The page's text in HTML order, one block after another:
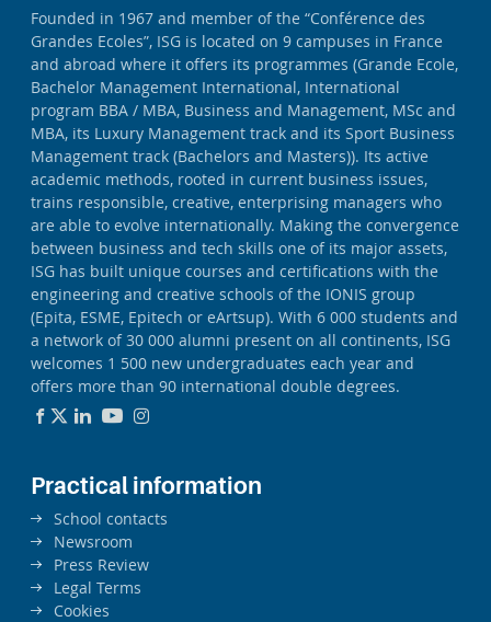
Founded in 1967 and member of the “Conférence des
Grandes Ecoles”, ISG is located on 9 campuses in France
and abroad where it offers its programmes (Grande Ecole,
Bachelor Management International, International
program BBA / MBA, Business and Management, MSc and
MBA, its Luxury Management track and its Sport Business
Management track (Bachelors and Masters)). Its active
academic methods, rooted in current business issues,
trains responsible, creative, enterprising managers who
are able to evolve internationally. Making the convergence
between business and tech skills one of its major assets,
ISG has built unique courses and certifications with the
engineering and creative schools of the IONIS group
(Epita, ESME, Epitech or eArtsup). With 6 000 students and
a network of 30 000 alumni present on all continents, ISG
welcomes 1 500 new undergraduates each year and
offers more than 90 international double degrees.
Practical information
School contacts
Newsroom
Press Review
Legal Terms
Cookies